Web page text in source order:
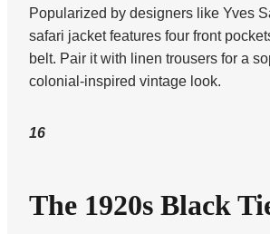
Popularized by designers like Yves
safari jacket features four front
belt. Pair it with linen trousers for a
colonial-inspired vintage look.
16
The 1920s Black